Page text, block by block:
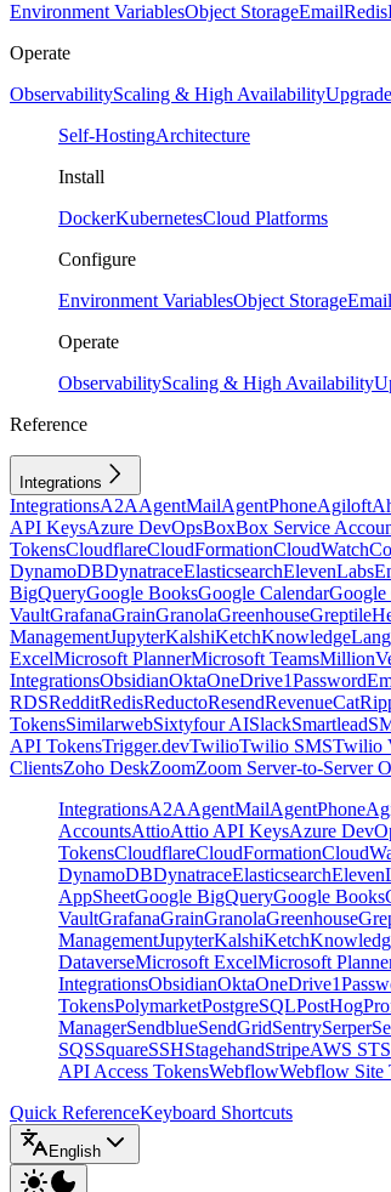
Environment VariablesObject StorageEmailRedis
Operate
ObservabilityScaling & High Availability
Self-HostingArchitecture
Install
DockerKubernetesCloud Platforms
Configure
Environment VariablesObject StorageEmail
Operate
ObservabilityScaling & High Availability
Reference
Integrations
IntegrationsA2AAgentMailAgentPhoneAgiloft
API KeysAzure DevOpsBoxBox Service
TokensCloudflareCloudFormationCloudWatch
DynamoDBDynatraceElasticsearchElevenLabs
BigQueryGoogle BooksGoogle CalendarGoogle
VaultGrafanaGrainGranolaGreenhouseGreptile
ManagementJupyterKalshiKetchKnowledge
ExcelMicrosoft PlannerMicrosoft Teams
IntegrationsObsidianOktaOneDrive1Password
RDSRedditRedisReductoResendRevenueCat
TokensSimilarwebSixtyfour AISlackSmartlead
API TokensTrigger.devTwilioTwilio SMSTwilio
ClientsZoho DeskZoomZoom Server-to-Server
IntegrationsA2AAgentMailAgentPhone
AccountsAttioAttio API KeysAzure
TokensCloudflareCloudFormation
DynamoDBDynatraceElasticsearch
AppSheetGoogle BigQueryGoogle Books
VaultGrafanaGrainGranolaGreenhouse
ManagementJupyterKalshiKetch
DataverseMicrosoft ExcelMicrosoft
IntegrationsObsidianOktaOneDrive
TokensPolymarketPostgreSQLPostHog
ManagerSendblueSendGridSentrySerper
SQSSquareSSHStagehandStripeAWS STS
API Access TokensWebflowWebflow Site
Quick ReferenceKeyboard Shortcuts
English